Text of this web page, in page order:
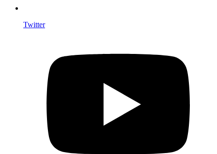
Twitter